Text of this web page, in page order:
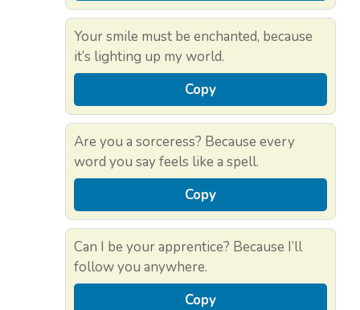
Your smile must be enchanted, because
it’s lighting up my world.
Copy
Are you a sorceress? Because every
word you say feels like a spell.
Copy
Can I be your apprentice? Because I’ll
follow you anywhere.
Copy